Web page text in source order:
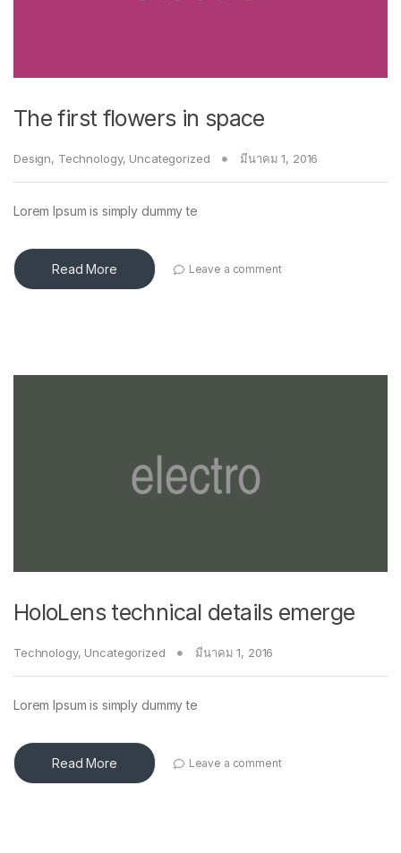
The first flowers in space
Design, Technology, Uncategorized มีนาคม 1, 2016
Lorem Ipsum is simply dummy te
Read More Leave a comment
HoloLens technical details emerge
Technology, Uncategorized มีนาคม 1, 2016
Lorem Ipsum is simply dummy te
Read More Leave a comment